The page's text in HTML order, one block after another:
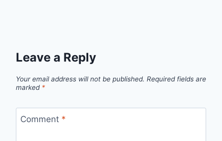
Leave a Reply
Your email address will not be published. Required fields are
marked *
Comment *